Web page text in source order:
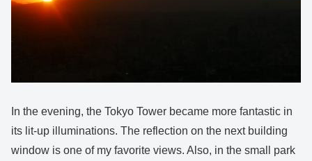
In the evening, the Tokyo Tower became more fantastic in
its lit-up illuminations. The reflection on the next building
window is one of my favorite views. Also, in the small park